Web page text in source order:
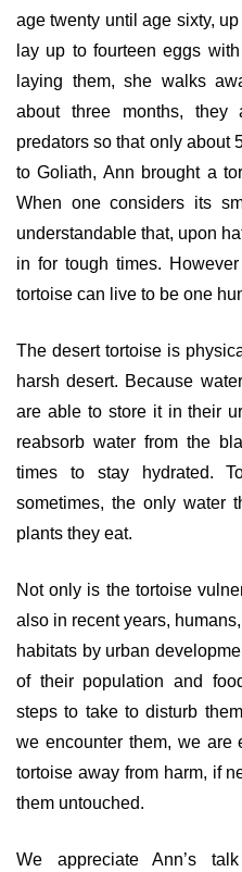
age twenty until age sixty,
lay up to fourteen eggs
laying them, she walks
about three months, they
predators so that only about
to Goliath, Ann brought a
When one considers its
understandable that, upon
in for tough times.
tortoise can live to be one
The desert tortoise is
harsh desert. Because
are able to store it in their
reabsorb water from the
times to stay hydrated.
sometimes, the only water
plants they eat.
Not only is the tortoise
also in recent years,
habitats by urban
of their population and
steps to take to disturb
we encounter them, we are
tortoise away from harm, if
them untouched.
We appreciate Ann’s